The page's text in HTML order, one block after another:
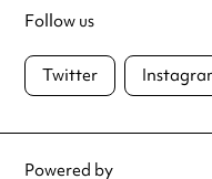
Follow us
Twitter
Powered by